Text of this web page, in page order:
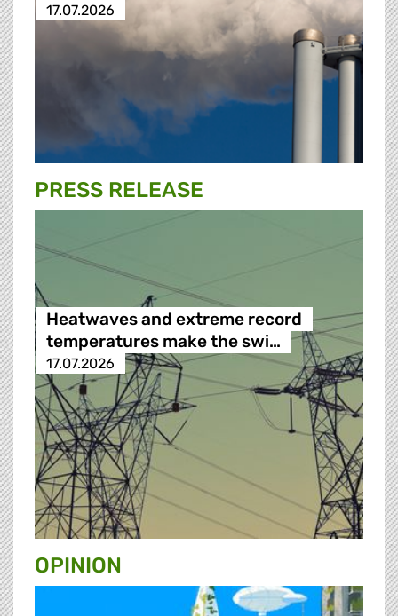
17.07.2026
PRESS RELEASE
Heatwaves and extreme record
temperatures make the swi…
17.07.2026
OPINION